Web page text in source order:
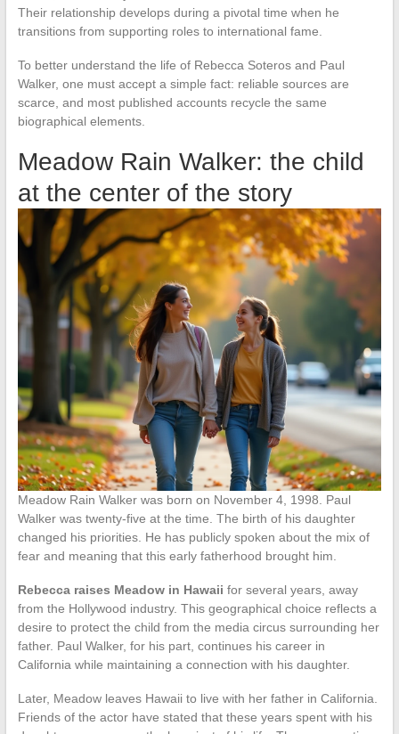
Their relationship develops during a pivotal time when he
transitions from supporting roles to international fame.
To better understand the life of Rebecca Soteros and Paul
Walker, one must accept a simple fact: reliable sources are
scarce, and most published accounts recycle the same
biographical elements.
Meadow Rain Walker: the child
at the center of the story
Meadow Rain Walker was born on November 4, 1998. Paul
Walker was twenty-five at the time. The birth of his daughter
changed his priorities. He has publicly spoken about the mix of
fear and meaning that this early fatherhood brought him.
Rebecca raises Meadow in Hawaii for several years, away
from the Hollywood industry. This geographical choice reflects a
desire to protect the child from the media circus surrounding her
father. Paul Walker, for his part, continues his career in
California while maintaining a connection with his daughter.
Later, Meadow leaves Hawaii to live with her father in California.
Friends of the actor have stated that these years spent with his